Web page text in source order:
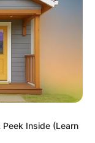
Wood
Inside (Learn